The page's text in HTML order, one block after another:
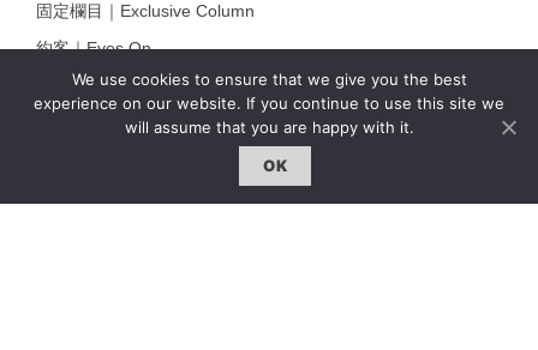
We use cookies to ensure that we give you the best
experience on our website. If you continue to use this site we
will assume that you are happy with it.
OK
固定欄目｜Exclusive Column
約客｜Eyes On
雜誌下載 | Downloads